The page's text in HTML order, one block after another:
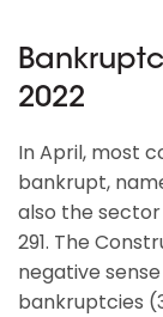
2022
In April, most
bankrupt,
also the
291. The
negative
bankruptcies